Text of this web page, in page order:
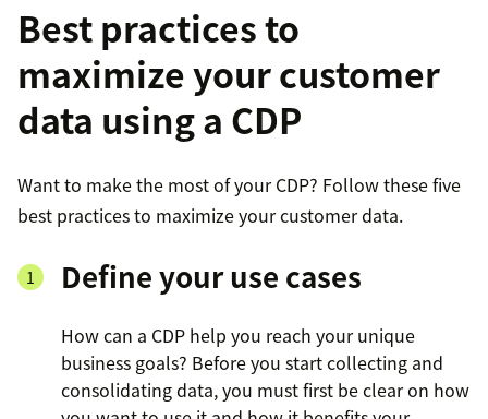
Best practices to
maximize your customer
data using a CDP
Want to make the most of your CDP? Follow these five
best practices to maximize your customer data.
Define your use cases
How can a CDP help you reach your unique
business goals? Before you start collecting and
consolidating data, you must first be clear on how